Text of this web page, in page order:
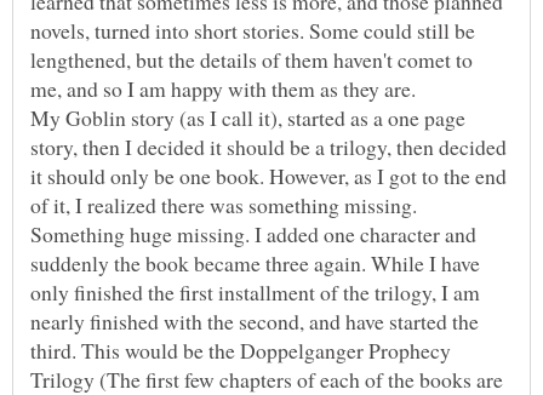
novels, turned into short stories. Some could still be
lengthened, but the details of them haven't comet to
me, and so I am happy with them as they are.
My Goblin story (as I call it), started as a one page
story, then I decided it should be a trilogy, then decided
it should only be one book. However, as I got to the end
of it, I realized there was something missing.
Something huge missing. I added one character and
suddenly the book became three again. While I have
only finished the first installment of the trilogy, I am
nearly finished with the second, and have started the
third. This would be the Doppelganger Prophecy
Trilogy (The first few chapters of each of the books are